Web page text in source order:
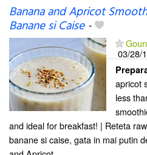
Banana and Apricot
Banane si Caise-
03/28/
apricot
less
and ideal for breakfast! | Reteta
banane si caise, gata in mai putin